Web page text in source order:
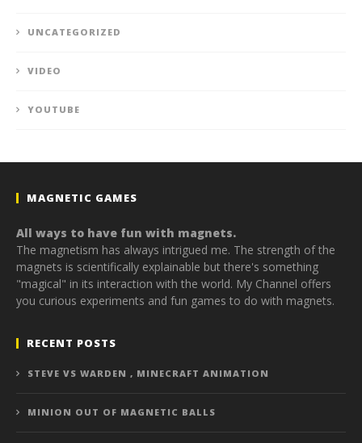
UNCATEGORIZED
VIDEO
YOUTUBE
MAGNETIC GAMES
All ways to have fun with magnets.
The magnetism has always intrigued me. The strength of the
magnets is scientifically explainable but there's something
"magical" in its interaction with the world. My Channel offers
you curious experiments and fun games to do with magnets.
RECENT POSTS
STEVE VS WARDEN , MINECRAFT ANIMATION
MINION OUT OF MAGNETIC BALLS